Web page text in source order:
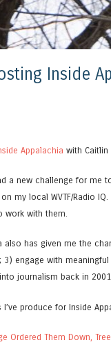
Inside
Appalachia with Caitlin
a new challenge for me
my local WVTF/Radio
work with them.
also has given me the
3) engage with
journalism back in
produce for Inside
Ordered Them Down,